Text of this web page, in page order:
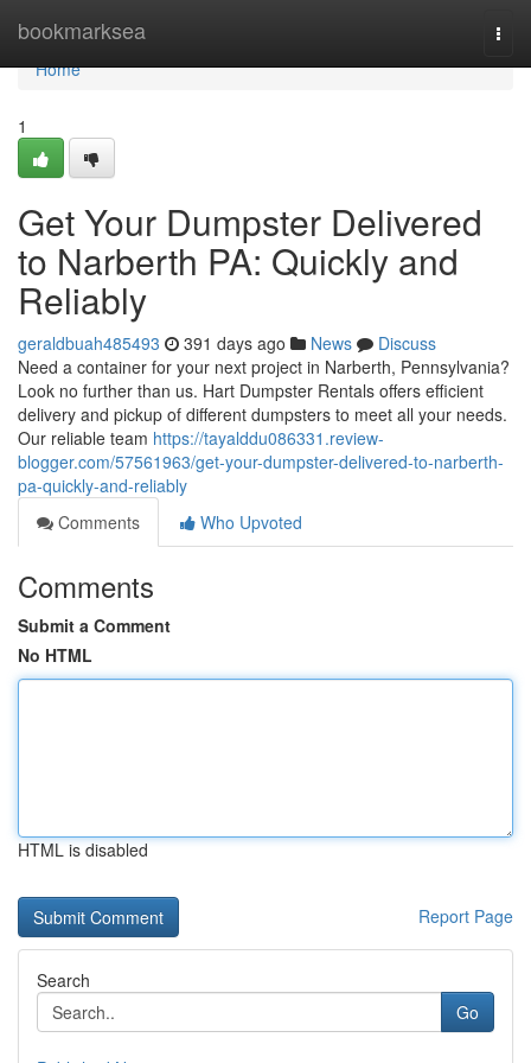
bookmarksea
Home
Home
1
Get Your Dumpster Delivered
to Narberth PA: Quickly and
Reliably
geraldbuah485493 391 days ago News
Discuss
Need a container for your next project in Narberth, Pennsylvania?
Look no further than us. Hart Dumpster Rentals offers efficient
delivery and pickup of different dumpsters to meet all your needs.
Our reliable team https://tayalddu086331.review-
blogger.com/57561963/get-your-dumpster-delivered-to-narberth-
pa-quickly-and-reliably
Comments
Who Upvoted
Comments
Submit a Comment
No HTML
HTML is disabled
Report Page
Search
Go